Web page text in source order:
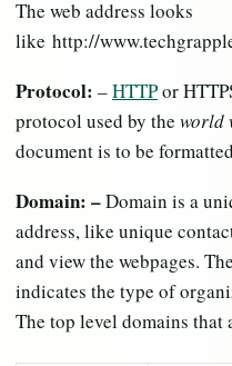
The web address looks
like http://
Protocol: –HTTPor
protocol used by the world
document is to be
Domain: –Domain is a
address, like unique
and view the webpages.
indicates the type of
The top level domains that